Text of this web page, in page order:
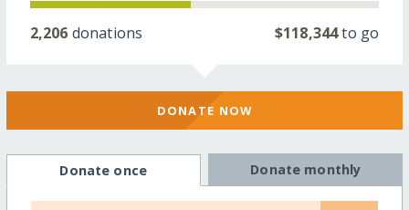
2,206 donations $118,344to go
DONATE NOW
Donate once Donate monthly